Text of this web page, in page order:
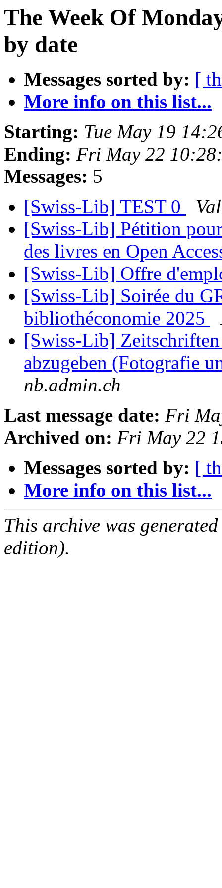
The Week Of
by date
Messages sorted by: [
More info on this list...
Starting: Tue May 19
Ending: Fri May 22
Messages: 5
[Swiss-Lib] TEST 0
[Swiss-Lib] Pétition
des livres en Open
[Swiss-Lib] Offre
[Swiss-Lib] Soirée du
bibliothéconomie 2025
[Swiss-Lib]
abzugeben (Fotografie
nb.admin.ch
Last message date: Fri
Archived on: Fri May 22
Messages sorted by: [
More info on this list...
This archive was
edition).